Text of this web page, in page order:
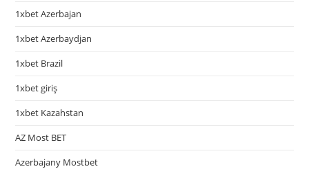
1xbet Azerbajan
1xbet Azerbaydjan
1xbet Brazil
1xbet giriş
1xbet Kazahstan
AZ Most BET
Azerbajany Mostbet